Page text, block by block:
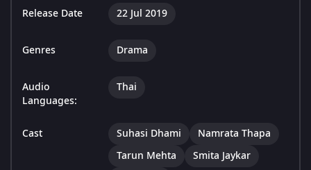
Release Date 22 Jul 2019
Genres Drama
Audio
Languages:
Thai
Cast Suhasi Dhami
Namrata Thapa
Tarun Mehta
Smita Jaykar